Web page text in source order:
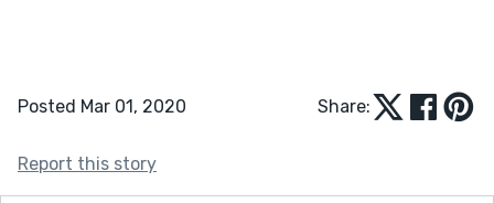
Posted Mar 01, 2020 Share:
Report this story